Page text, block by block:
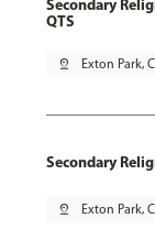
Secondary
QTS
pin_drop Exton Park,
Secondary
pin_drop Exton Park,